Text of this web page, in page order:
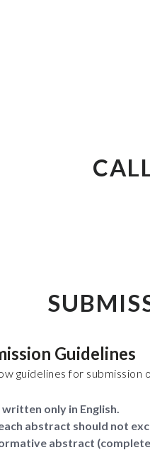
Guidelines
guidelines for submission
only in English.
abstract should not
abstract